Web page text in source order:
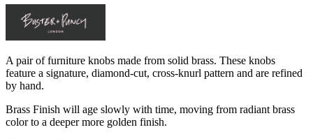
A pair of furniture knobs made from solid brass. These knobs
feature a signature, diamond-cut, cross-knurl pattern and are refined
by hand.
Brass Finish will age slowly with time, moving from radiant brass
color to a deeper more golden finish.